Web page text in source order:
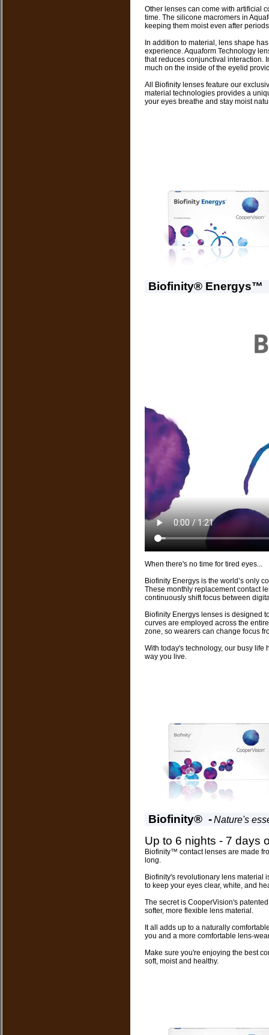
Other lenses can come with artificial
time. The silicone macromers in
keeping them moist even after
In addition to material, lens shape
experience. Aquaform Technology
that reduces conjunctival interaction.
much on the inside of the eyelid
All Biofinity lenses feature our
material technologies provides a
your eyes breathe and stay moist
Biofinity® Energys™
When there's no time for tired eyes...
Biofinity Energys is the world’s only
These monthly replacement contact
continuously shift focus between
Biofinity Energys lenses is designed
curves are employed across the
zone, so wearers can change focus
With today's technology, our busy
way you live.
Biofinity® -Nature's
Up to 6 nights - 7 days
Biofinity™ contact lenses are made
long.
Biofinity's revolutionary lens material
to keep your eyes clear, white, and
The secret is CooperVision's
softer, more flexible lens material.
It all adds up to a naturally
you and a more comfortable lens-
Make sure you're enjoying the best
soft, moist and healthy.